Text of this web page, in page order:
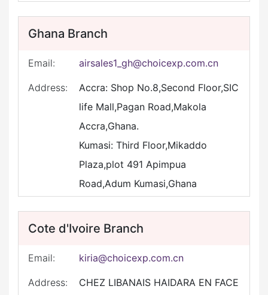
Ghana Branch
Email: airsales1_gh@choicexp.com.cn
Address:
Accra: Shop No.8,Second Floor,SIC
life Mall,Pagan Road,Makola
Accra,Ghana.
Kumasi: Third Floor,Mikaddo
Plaza,plot 491 Apimpua
Road,Adum Kumasi,Ghana
Cote d'Ivoire Branch
Email: kiria@choicexp.com.cn
Address:
CHEZ LIBANAIS HAIDARA EN FACE